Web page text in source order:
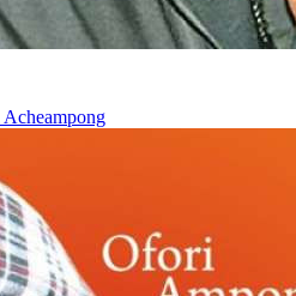
Acheampong